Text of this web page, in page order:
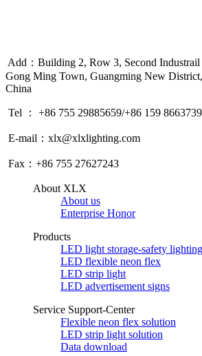
Add：Building 2, Row 3, Second Industrail
Gong Ming Town, Guangming New
China
Tel ： +86 755 29885659/+86 159
E-mail：xlx@xlxlighting.com
Fax：+86 755 27627243
About XLX
About us
Enterprise Honor
Products
LED light storage-safety lighting
LED flexible neon flex
LED strip light
LED advertisement signs
Service Support-Center
Flexible neon flex solution
LED strip light solution
Data download